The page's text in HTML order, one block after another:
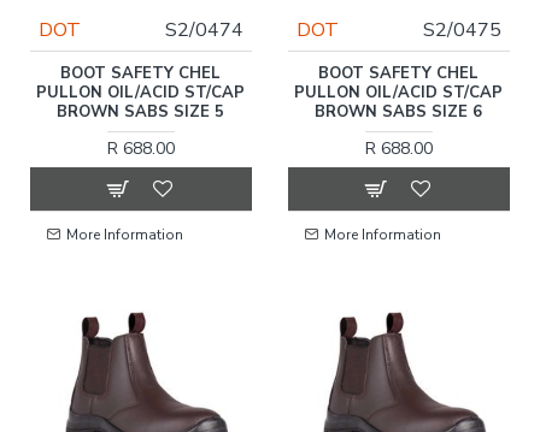
DOT S2/0474
BOOT SAFETY CHEL
PULLON OIL/ACID ST/CAP
BROWN SABS SIZE 5
R 688.00
More Information
DOT S2/0475
BOOT SAFETY CHEL
PULLON OIL/ACID ST/CAP
BROWN SABS SIZE 6
R 688.00
More Information